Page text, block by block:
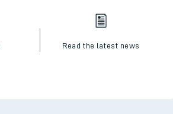
Read the latest news